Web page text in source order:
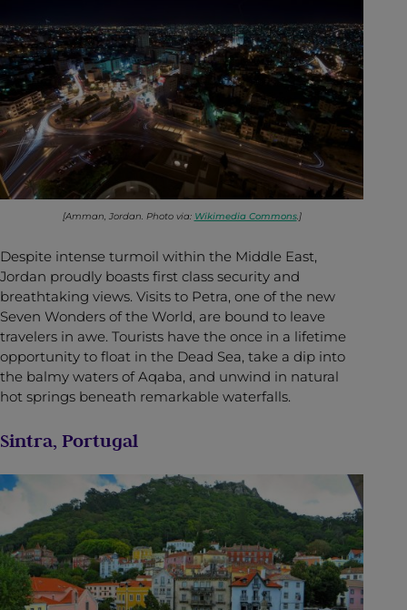
[Amman, Jordan. Photo via: Wikimedia Commons.]
Despite intense turmoil within the Middle East,
Jordan proudly boasts first class security and
breathtaking views. Visits to Petra, one of the new
Seven Wonders of the World, are bound to leave
travelers in awe. Tourists have the once in a lifetime
opportunity to float in the Dead Sea, take a dip into
the balmy waters of Aqaba, and unwind in natural
hot springs beneath remarkable waterfalls.
Sintra, Portugal